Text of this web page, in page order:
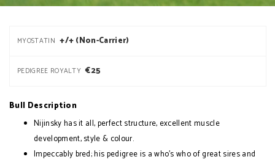
MYOSTATIN +/+ (Non-Carrier)
PEDIGREE ROYALTY €25
Bull Description
Nijinsky has it all, perfect structure, excellent muscle
development, style & colour.
Impeccably bred; his pedigree is a who’s who of great sires and